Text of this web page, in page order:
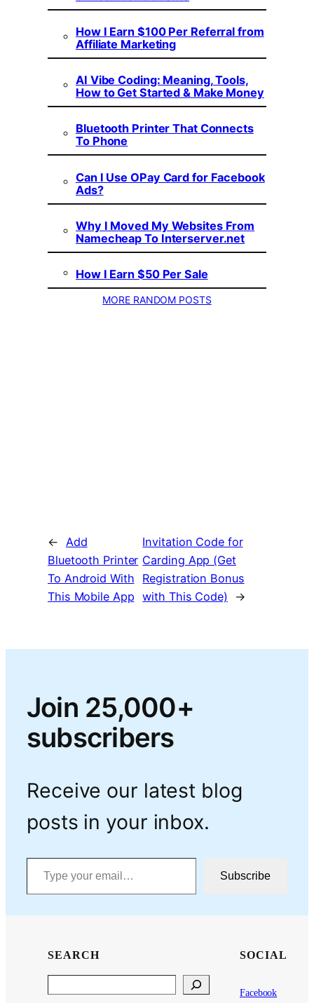
How I Earn $100 Per Referral from
Affiliate Marketing
AI Vibe Coding: Meaning, Tools,
How to Get Started & Make Money
Bluetooth Printer That Connects
To Phone
Can I Use OPay Card for Facebook
Ads?
Why I Moved My Websites From
Namecheap To Interserver.net
How I Earn $50 Per Sale
MORE RANDOM POSTS
← Add
Bluetooth Printer
To Android With
This Mobile App
Invitation Code for
Carding App (Get
Registration Bonus
with This Code)
→
Join 25,000+
subscribers
Receive our latest blog
posts in your inbox.
Type your email…
Subscribe
SEARCH SOCIAL
Facebook